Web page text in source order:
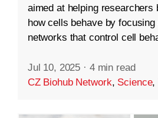
aimed at helping researchers
how cells behave by
networks that control cell
Jul 10, 2025 · 4 min read
CZ Biohub Network, Science,